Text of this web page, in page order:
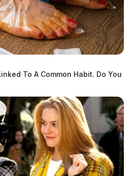
To A Common Habit. Do You